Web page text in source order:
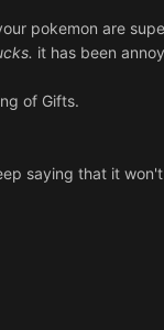
pokemon are
it has been
of Gifts.
saying that it